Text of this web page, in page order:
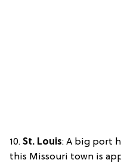
10. St. Louis: A big port
this Missouri town is